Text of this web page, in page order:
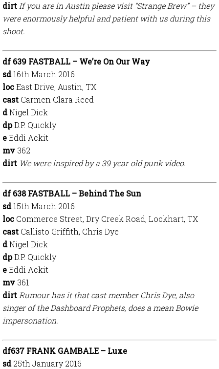
dirt If you are in Austin please visit “Strange Brew” – they
were enormously helpful and patient with us during this
shoot.
df 639 FASTBALL – We’re On Our Way
sd16th March 2016
locEast Drive, Austin, TX
cast Carmen Clara Reed
dNigel Dick
dpD.P. Quickly
eEddi Ackit
mv 362
dirt We were inspired by a 39 year old punk video.
df 638 FASTBALL – Behind The Sun
sd15th March 2016
loc Commerce Street, Dry Creek Road, Lockhart, TX
cast Callisto Griffith, Chris Dye
dNigel Dick
dpD.P. Quickly
eEddi Ackit
mv 361
dirt Rumour has it that cast member Chris Dye, also
singer of the Dashboard Prophets, does a mean Bowie
impersonation.
df637 FRANK GAMBALE – Luxe
sd25th January 2016